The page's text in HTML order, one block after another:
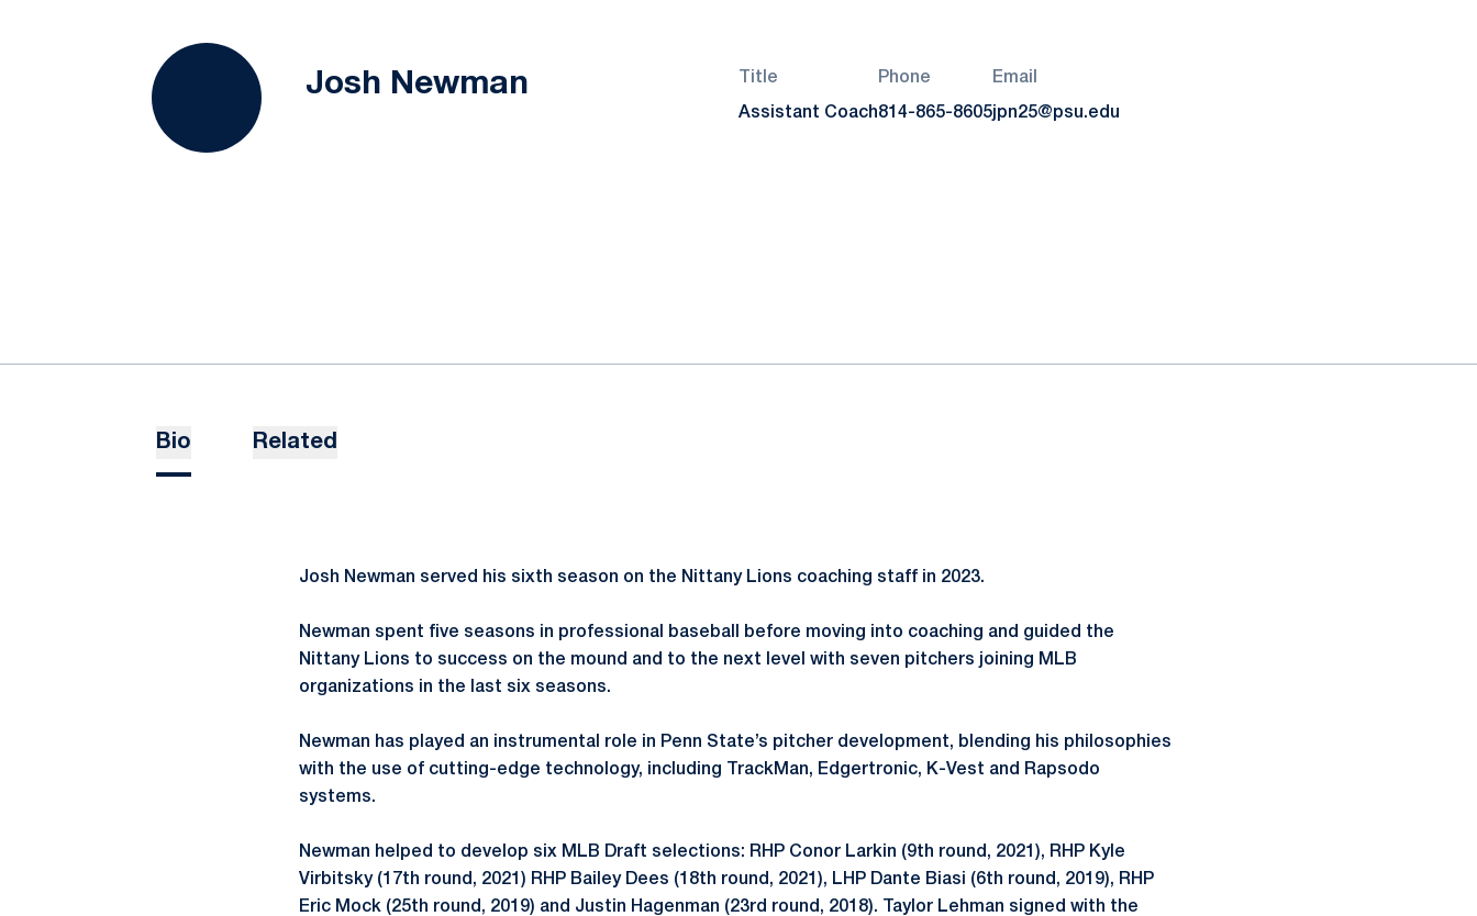
Josh Newman Title
Assistant Coach
Phone
814-865-8605
Email
jpn25@psu.edu
Bio Related
Josh Newman served his sixth season on the Nittany Lions coaching staff in 2023.
Newman spent five seasons in professional baseball before moving into coaching and guided the
Nittany Lions to success on the mound and to the next level with seven pitchers joining MLB
organizations in the last six seasons.
Newman has played an instrumental role in Penn State’s pitcher development, blending his philosophies
with the use of cutting-edge technology, including TrackMan, Edgertronic, K-Vest and Rapsodo
systems.
Newman helped to develop six MLB Draft selections: RHP Conor Larkin (9th round, 2021), RHP Kyle
Virbitsky (17th round, 2021) RHP Bailey Dees (18th round, 2021), LHP Dante Biasi (6th round, 2019), RHP
Eric Mock (25th round, 2019) and Justin Hagenman (23rd round, 2018). Taylor Lehman signed with the